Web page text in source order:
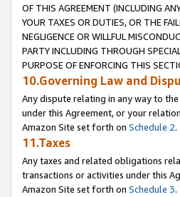
OF THIS AGREEMENT (INCLUDING
YOUR TAXES OR DUTIES, OR THE
NEGLIGENCE OR WILLFUL
PARTY INCLUDING THROUGH
PURPOSE OF ENFORCING THIS
10.Governing Law and
Any dispute relating in any way to
under this Agreement, or your
Amazon Site set forth on Schedule 2.
11.Taxes
Any taxes and related obligations
transactions or activities under this
Amazon Site set forth on Schedule 3.